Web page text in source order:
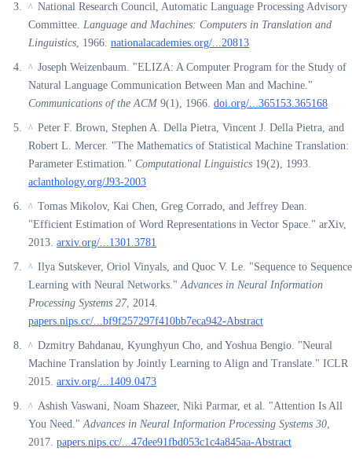
^ National Research Council, Automatic Language Processing Advisory
Committee. Language and Machines: Computers in Translation and
Linguistics, 1966. nationalacademies.org/...20813
^ Joseph Weizenbaum. "ELIZA: A Computer Program for the Study of
Natural Language Communication Between Man and Machine."
Communications of the ACM 9(1), 1966. doi.org/...365153.365168
^ Peter F. Brown, Stephen A. Della Pietra, Vincent J. Della Pietra, and
Robert L. Mercer. "The Mathematics of Statistical Machine Translation:
Parameter Estimation." Computational Linguistics 19(2), 1993.
aclanthology.org/J93-2003
^ Tomas Mikolov, Kai Chen, Greg Corrado, and Jeffrey Dean.
"Efficient Estimation of Word Representations in Vector Space." arXiv,
2013. arxiv.org/...1301.3781
^ Ilya Sutskever, Oriol Vinyals, and Quoc V. Le. "Sequence to Sequence
Learning with Neural Networks."Advances in Neural Information
Processing Systems 27, 2014.
papers.nips.cc/...bf9f257297f410bb7eca942-Abstract
^ Dzmitry Bahdanau, Kyunghyun Cho, and Yoshua Bengio. "Neural
Machine Translation by Jointly Learning to Align and Translate." ICLR
2015. arxiv.org/...1409.0473
^ Ashish Vaswani, Noam Shazeer, Niki Parmar, et al. "Attention Is All
You Need."Advances in Neural Information Processing Systems 30,
2017. papers.nips.cc/...47dee91fbd053c1c4a845aa-Abstract